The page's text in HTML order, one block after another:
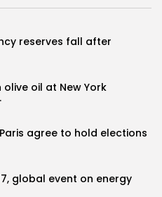
reserves fall after
oil at New York
agree to hold elections
global event on energy